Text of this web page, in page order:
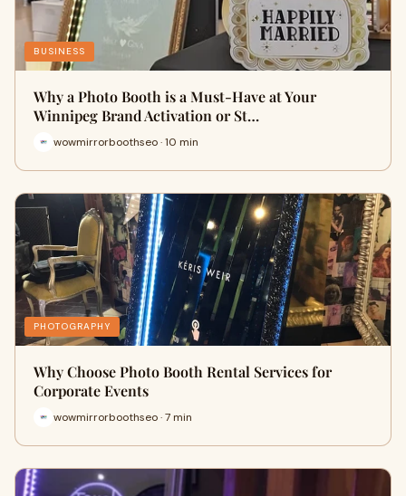
BUSINESS
Why a Photo Booth is a Must-Have at Your
Winnipeg Brand Activation or St…
wowmirrorboothseo · 10 min
PHOTOGRAPHY
Why Choose Photo Booth Rental Services for
Corporate Events
wowmirrorboothseo · 7 min